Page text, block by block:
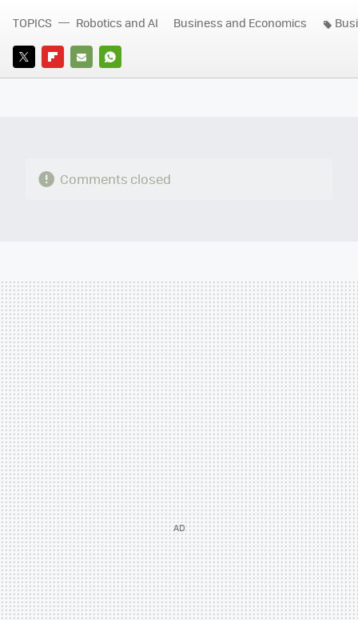
TWITTERFLIPBOARD
E-
WHATSAPP
TOPICS Robotics and AI Business and Economics
Comments closed